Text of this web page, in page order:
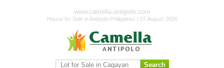
www.camella-antipolo.com
House for Sale in Antipolo Philippines | 07 August 2026